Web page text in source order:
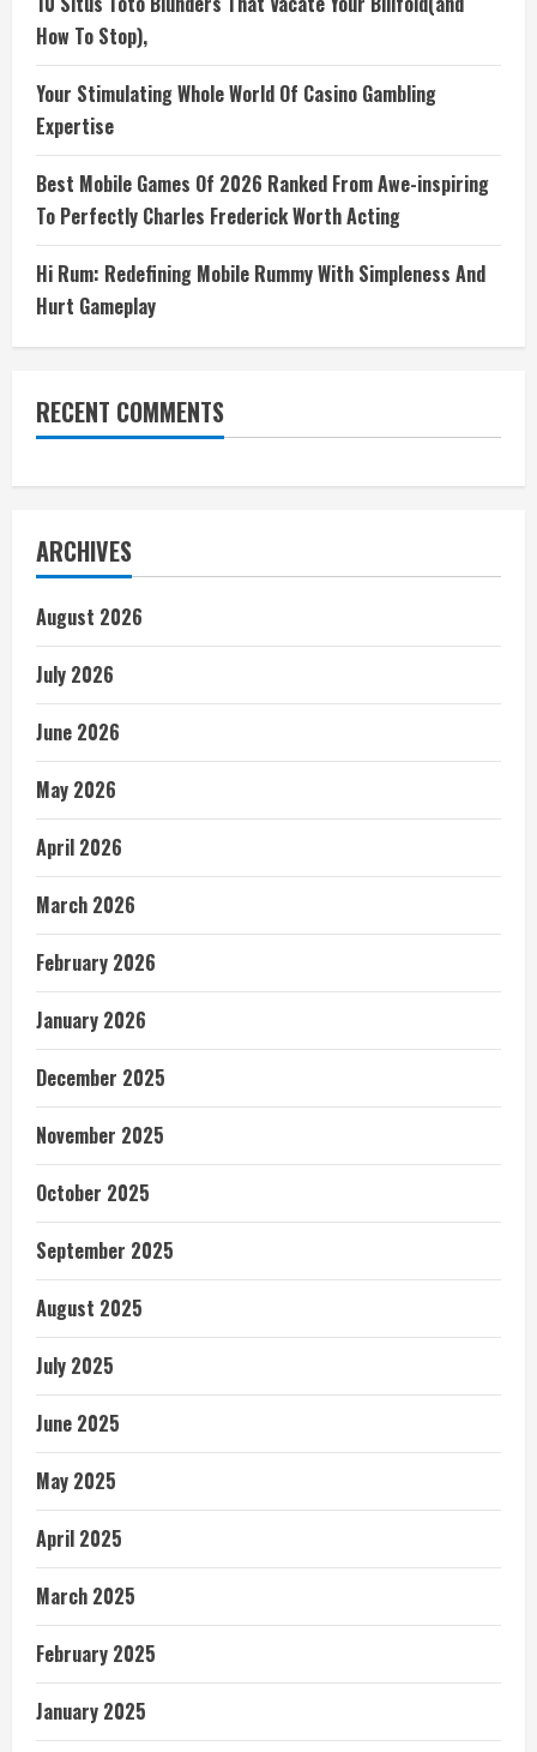
How To Stop),
Your Stimulating Whole World Of Casino Gambling
Expertise
Best Mobile Games Of 2026 Ranked From Awe-inspiring
To Perfectly Charles Frederick Worth Acting
Hi Rum: Redefining Mobile Rummy With Simpleness And
Hurt Gameplay
RECENT COMMENTS
ARCHIVES
August 2026
July 2026
June 2026
May 2026
April 2026
March 2026
February 2026
January 2026
December 2025
November 2025
October 2025
September 2025
August 2025
July 2025
June 2025
May 2025
April 2025
March 2025
February 2025
January 2025